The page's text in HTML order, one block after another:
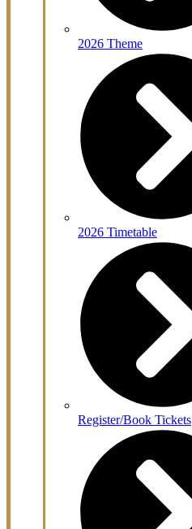
2026 Theme
2026 Timetable
Register/Book Tickets